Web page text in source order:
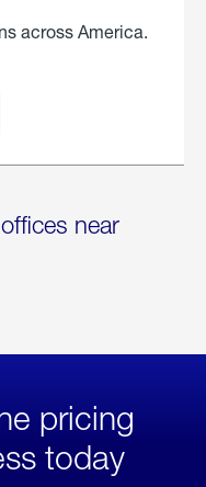
across America.
near
pricing
today